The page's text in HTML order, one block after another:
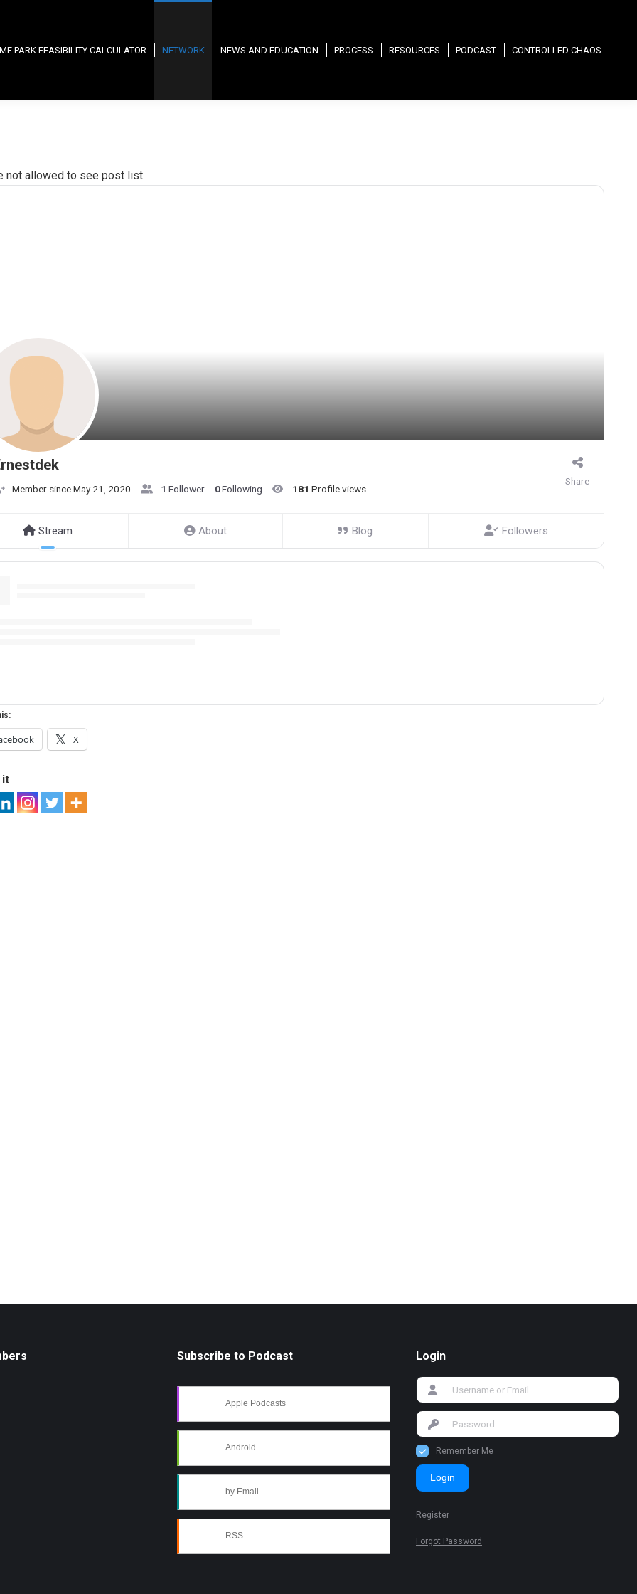
PARK FEASIBILITY CALCULATOR NETWORK NEWS AND EDUCATION PROCESS RESOURCES PODCAST CONTROLLED CHAOS
not allowed to see post list
Member since May 21, 2020 1 Follower 0Following 181 Profile views
Share
Stream About Blog Followers
X
it
Subscribe to Podcast
Apple Podcasts
Android
by Email
RSS
Login
Remember Me
Login
Register
Forgot Password